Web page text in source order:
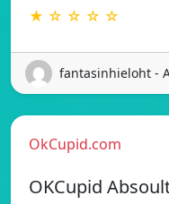
★ ☆ ☆ ☆ ☆
fantasinhieloht -
OkCupid.com
OKCupid